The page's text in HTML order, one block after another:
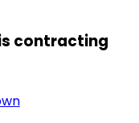
contracting